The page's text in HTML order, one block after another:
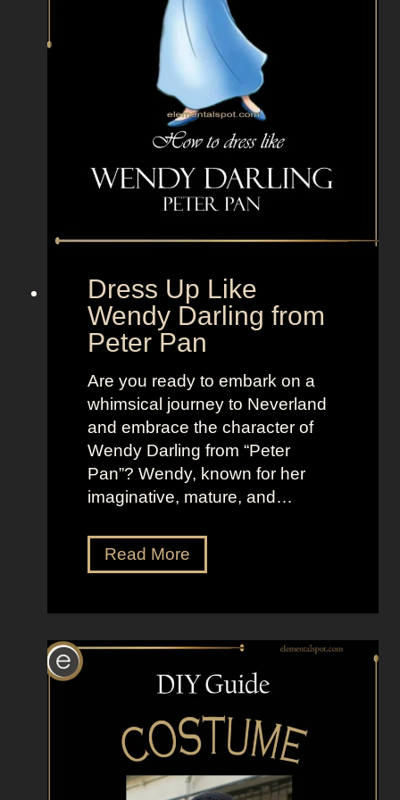
e
P
n
k
m
a
n
f
o
B
r
e
k
i
n
g
B
a
Dress Up Like
Wendy Darling from
Peter Pan
Are you ready to embark on a
whimsical journey to Neverland
and embrace the character of
Wendy Darling from “Peter
Pan”? Wendy, known for her
imaginative, mature, and…
Read MoreD
r
s
p
L
i
e